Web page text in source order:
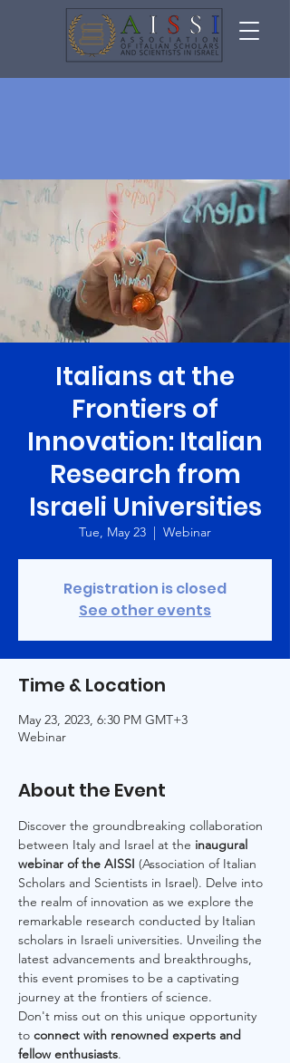
Italians at the
Frontiers of
Innovation: Italian
Research from
Israeli Universities
Tue, May 23
  |
Webinar
Registration is closed
See other events
Time & Location
May 23, 2023, 6:30 PM GMT+3
Webinar
About the Event
Discover the groundbreaking collaboration
between Italy and Israel at the inaugural
webinar of the AISSI (Association of Italian
Scholars and Scientists in Israel). Delve into
the realm of innovation as we explore the
remarkable research conducted by Italian
scholars in Israeli universities. Unveiling the
latest advancements and breakthroughs,
this event promises to be a captivating
journey at the frontiers of science.
Don't miss out on this unique opportunity
to connect with renowned experts and
fellow enthusiasts.